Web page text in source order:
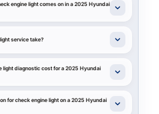
engine light comes on in a 2025 Hyundai
service take?
light diagnostic cost for a 2025 Hyundai
for check engine light on a 2025 Hyundai